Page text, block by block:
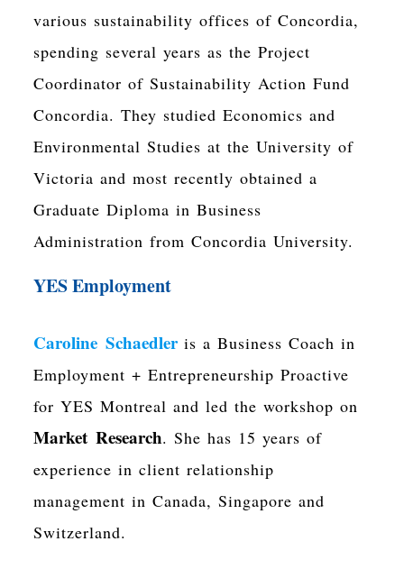
various sustainability offices of Concordia,
spending several years as the Project
Coordinator ofSustainability Action Fund
Concordia. They studied Economics and
Environmental Studies at the University of
Victoria and most recently obtained a
Graduate Diploma in Business
Administration from Concordia University.
YES Employment
Caroline Schaedleris a Business Coach in
Employment + Entrepreneurship Proactive
for YES Montreal and led the workshop on
Market Research. She has 15 years of
experience in client relationship
management in Canada, Singapore and
Switzerland.